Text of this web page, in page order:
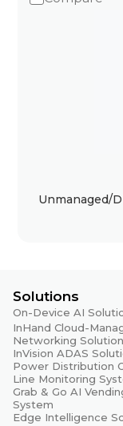
Unmanaged/
Solutions
On-Device AI
InHand Cloud-
Networking Solution
InVision ADAS
Power Distribution
Line Monitoring
Grab & Go AI
System
Edge Intelligence